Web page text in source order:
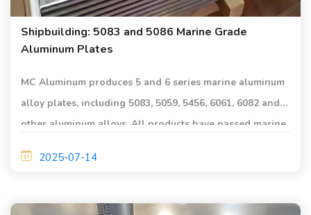
Shipbuilding: 5083 and 5086 Marine Grade
Aluminum Plates
MC Aluminum produces 5 and 6 series marine aluminum
alloy plates, including 5083, 5059, 5456, 6061, 6082 and
other aluminum alloys. All products have passed marine
2025-07-14